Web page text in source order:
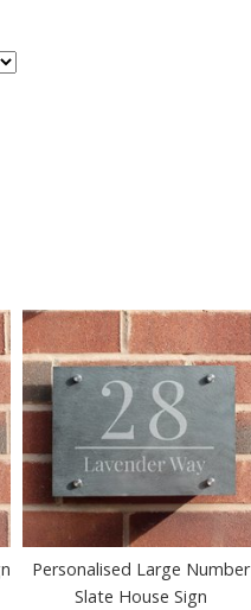
Personalised Large Number
Slate House Sign